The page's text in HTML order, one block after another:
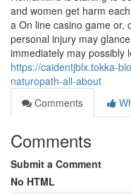
and women get harm
a On line casino game or,
personal injury may
immediately may possibly
https://caidentjblx.tokka-
naturopath-all-about
Comments
Comments
Submit a Comment
No HTML